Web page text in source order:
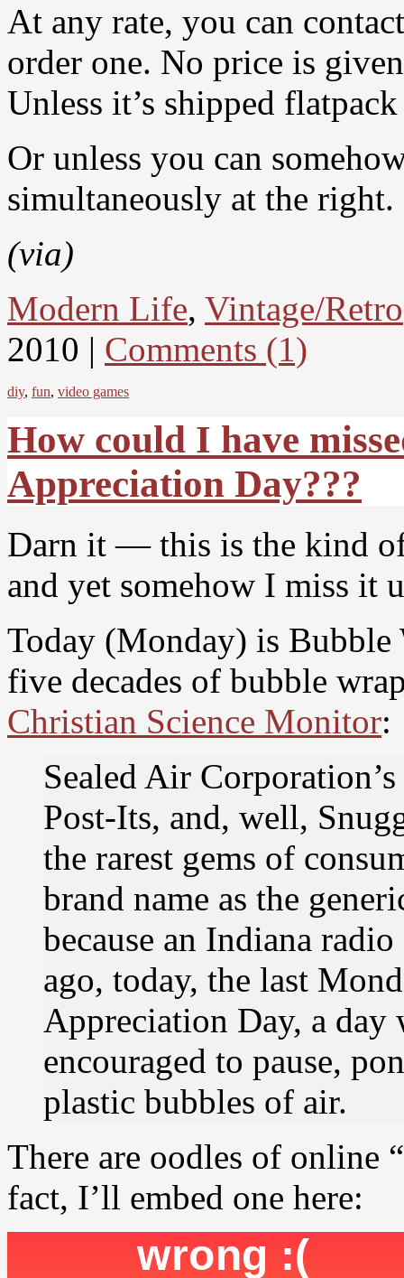
At any rate, you can
order one. No price is
Unless it’s shipped
Or unless you can
simultaneously at the right.
(via)
Modern Life, Vintage/Retro
2010 | Comments (1)
diy, fun, video games
How could I have
Appreciation Day???
Darn it — this is the kind
and yet somehow I miss it
Today (Monday) is
five decades of bubble
Christian Science Monitor:
Sealed Air
Post-Its, and, well,
the rarest gems of
brand name as the
because an Indiana
ago, today, the last
Appreciation Day, a
encouraged to pause,
plastic bubbles of air.
There are oodles of online
fact, I’ll embed one here: